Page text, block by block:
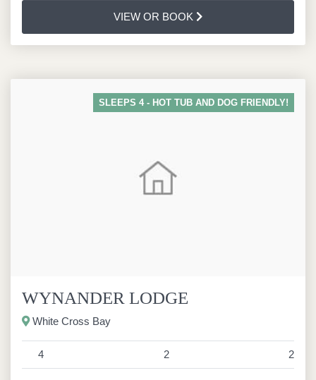
VIEW OR BOOK
SLEEPS 4 - HOT TUB AND DOG FRIENDLY!
WYNANDER LODGE
White Cross Bay
4 2 2